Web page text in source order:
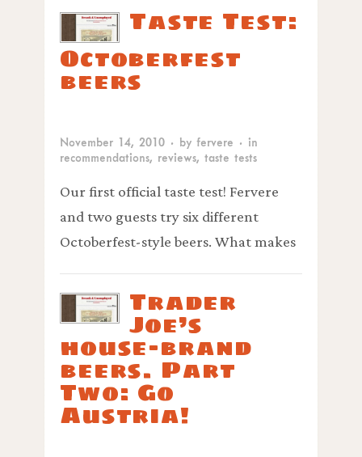
Taste Test:
Octoberfest
beers
November 14, 2010 · by fervere · in
recommendations, reviews, taste tests
Our first official taste test! Fervere
and two guests try six different
Octoberfest-style beers. What makes
Trader
Joe’s
house-brand
beers. Part
Two: Go
Austria!